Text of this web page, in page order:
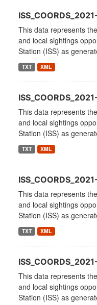
This data represents
and local sightings
Station (ISS) as
TXT XML
This data represents
and local sightings
Station (ISS) as
TXT XML
This data represents
and local sightings
Station (ISS) as
TXT XML
This data represents
and local sightings
Station (ISS) as